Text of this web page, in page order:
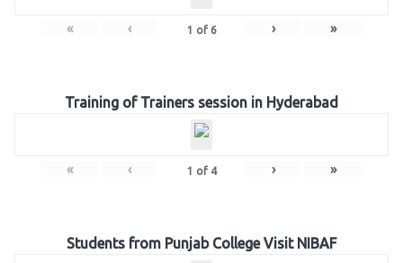
« ‹ 1 of 6 › »
Training of Trainers session in Hyderabad
« ‹ 1 of 4 › »
Students from Punjab College Visit NIBAF